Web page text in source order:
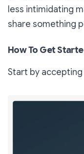
less intimidating
share something
How To Get
Start by